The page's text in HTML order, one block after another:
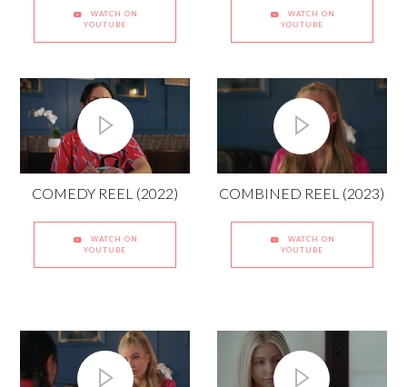
WATCH ON
YOUTUBE
WATCH ON
YOUTUBE
COMEDY REEL (2022)
WATCH ON
YOUTUBE
COMBINED REEL (2023)
WATCH ON
YOUTUBE